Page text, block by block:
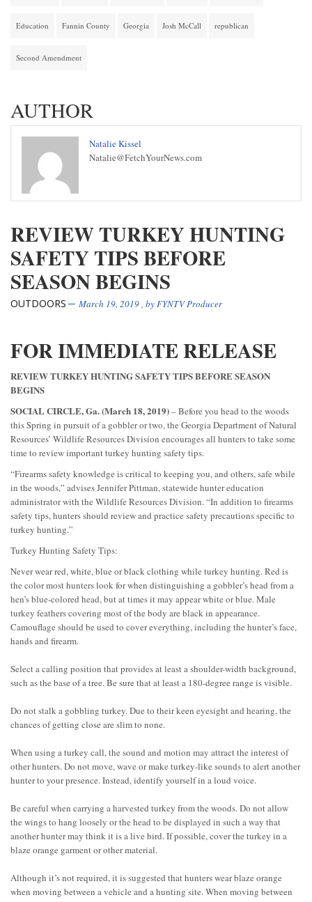
Education Fannin County Georgia Josh McCall republican
Second Amendment
AUTHOR
Natalie Kissel
Natalie@FetchYourNews.com
REVIEW TURKEY HUNTING
SAFETY TIPS BEFORE
SEASON BEGINS
OUTDOORS March 19, 2019, byFYNTV Producer
FOR IMMEDIATE RELEASE
REVIEW TURKEY HUNTING SAFETY TIPS BEFORE SEASON
BEGINS
SOCIAL CIRCLE, Ga. (March 18, 2019)– Before you head to the woods
this Spring in pursuit of a gobbler or two, the Georgia Department of Natural
Resources’ Wildlife Resources Division encourages all hunters to take some
time to review important turkey hunting safety tips.
“Firearms safety knowledge is critical to keeping you, and others, safe while
in the woods,” advises Jennifer Pittman, statewide hunter education
administrator with the Wildlife Resources Division. “In addition to firearms
safety tips, hunters should review and practice safety precautions specific to
turkey hunting.”
Turkey Hunting Safety Tips:
Never wear red, white, blue or black clothing while turkey hunting. Red is
the color most hunters look for when distinguishing a gobbler’s head from a
hen’s blue-colored head, but at times it may appear white or blue. Male
turkey feathers covering most of the body are black in appearance.
Camouflage should be used to cover everything, including the hunter’s face,
hands and firearm.
Select a calling position that provides at least a shoulder-width background,
such as the base of a tree. Be sure that at least a 180-degree range is visible.
Do not stalk a gobbling turkey. Due to their keen eyesight and hearing, the
chances of getting close are slim to none.
When using a turkey call, the sound and motion may attract the interest of
other hunters. Do not move, wave or make turkey-like sounds to alert another
hunter to your presence. Instead, identify yourself in a loud voice.
Be careful when carrying a harvested turkey from the woods. Do not allow
the wings to hang loosely or the head to be displayed in such a way that
another hunter may think it is a live bird. If possible, cover the turkey in a
blaze orange garment or other material.
Although it’s not required, it is suggested that hunters wear blaze orange
when moving between a vehicle and a hunting site. When moving between